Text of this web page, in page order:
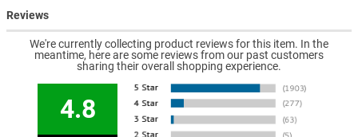
Reviews
We're currently collecting product reviews for this item. In the
meantime, here are some reviews from our past customers
sharing their overall shopping experience.
4.8